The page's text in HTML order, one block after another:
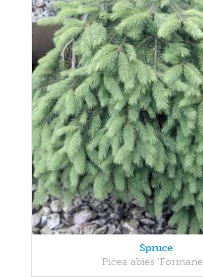
Spruce
Picea abies